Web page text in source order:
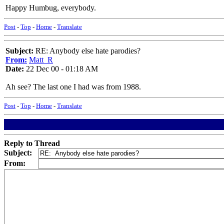
Happy Humbug, everybody.
Post - Top - Home - Translate
Subject: RE: Anybody else hate parodies?
From: Matt_R
Date: 22 Dec 00 - 01:18 AM
Ah see? The last one I had was from 1988.
Post - Top - Home - Translate
Reply to Thread
Subject:
From: